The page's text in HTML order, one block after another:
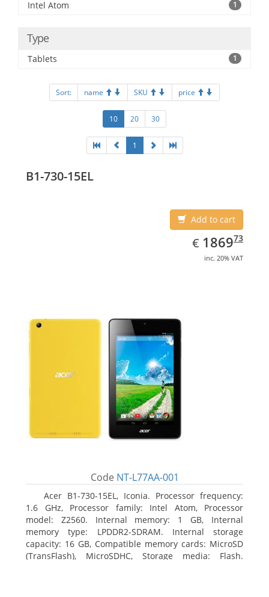
Intel Atom 1
Type
Tablets 1
Sort: name SKU price
10 20 30
1
B1-730-15EL
Add to cart
€ EUR
1869.73
186973
inc. 20% VAT
Code NT-L77AA-001
Acer B1-730-15EL, Iconia. Processor frequency:
1.6 GHz, Processor family: Intel Atom, Processor
model: Z2560. Internal memory: 1 GB, Internal
memory type: LPDDR2-SDRAM. Internal storage
capacity: 16 GB, Compatible memory cards: MicroSD
(TransFlash), MicroSDHC, Storage media: Flash.